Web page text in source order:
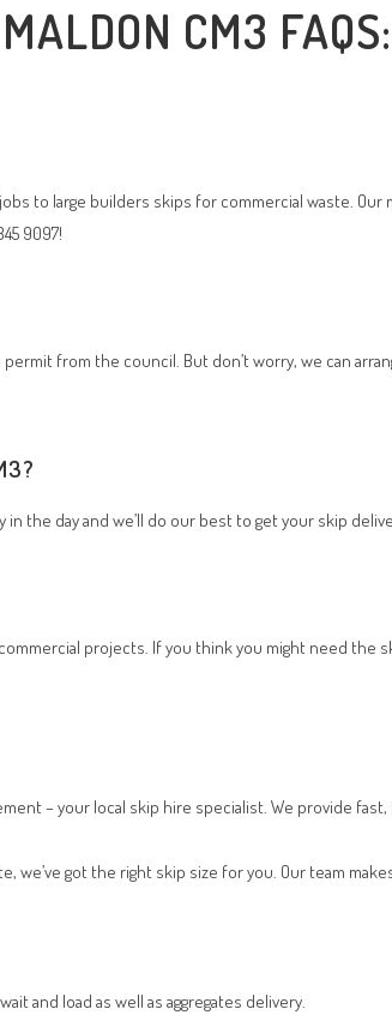
CM3 FAQS:
to large builders skips for commercial waste.
9097!
from the council. But don’t worry, we can
the day and we’ll do our best to get your skip
projects. If you think you might need the
– your local skip hire specialist. We provide
we’ve got the right skip size for you. Our team
and load as well as aggregates delivery.